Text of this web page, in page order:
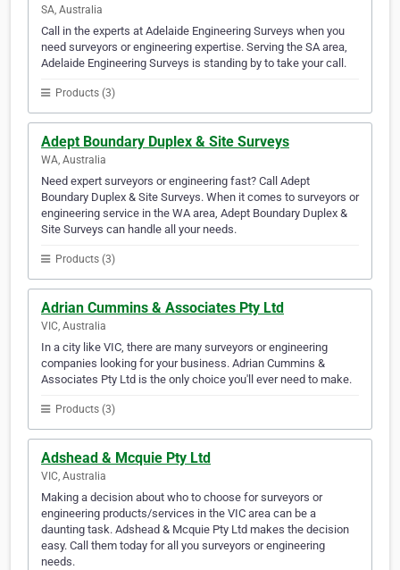
SA, Australia
Call in the experts at Adelaide Engineering Surveys when you
need surveyors or engineering expertise. Serving the SA area,
Adelaide Engineering Surveys is standing by to take your call.
Products (3)
Adept Boundary Duplex & Site Surveys
WA, Australia
Need expert surveyors or engineering fast? Call Adept
Boundary Duplex & Site Surveys. When it comes to surveyors or
engineering service in the WA area, Adept Boundary Duplex &
Site Surveys can handle all your needs.
Products (3)
Adrian Cummins & Associates Pty Ltd
VIC, Australia
In a city like VIC, there are many surveyors or engineering
companies looking for your business. Adrian Cummins &
Associates Pty Ltd is the only choice you'll ever need to make.
Products (3)
Adshead & Mcquie Pty Ltd
VIC, Australia
Making a decision about who to choose for surveyors or
engineering products/services in the VIC area can be a
daunting task. Adshead & Mcquie Pty Ltd makes the decision
easy. Call them today for all you surveyors or engineering
needs.